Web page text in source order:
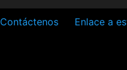
Contáctenos Enlace a